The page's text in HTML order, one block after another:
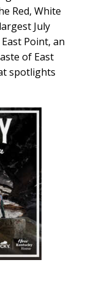
Red, White
July
Point, an
of East
spotlights